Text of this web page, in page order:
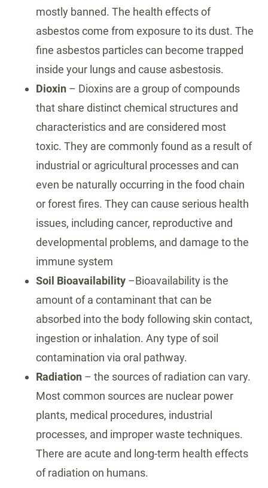
mostly banned. The health effects of
asbestos come from exposure to its dust. The
fine asbestos particles can become trapped
inside your lungs and cause asbestosis.
Dioxin – Dioxins are a group of compounds
that share distinct chemical structures and
characteristics and are considered most
toxic. They are commonly found as a result of
industrial or agricultural processes and can
even be naturally occurring in the food chain
or forest fires. They can cause serious health
issues, including cancer, reproductive and
developmental problems, and damage to the
immune system
Soil Bioavailability –Bioavailability is the
amount of a contaminant that can be
absorbed into the body following skin contact,
ingestion or inhalation. Any type of soil
contamination via oral pathway.
Radiation – the sources of radiation can vary.
Most common sources are nuclear power
plants, medical procedures, industrial
processes, and improper waste techniques.
There are acute and long-term health effects
of radiation on humans.